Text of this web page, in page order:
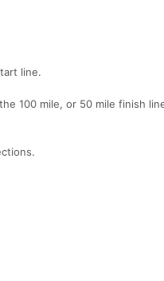
line.
100 mile, or 50 mile finish